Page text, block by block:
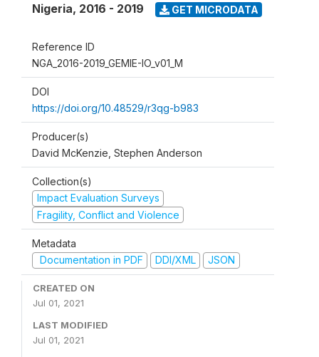
Nigeria, 2016 - 2019 GET MICRODATA
Reference ID
NGA_2016-2019_GEMIE-IO_v01_M
DOI
https://doi.org/10.48529/r3qg-b983
Producer(s)
David McKenzie, Stephen Anderson
Collection(s)
Impact Evaluation Surveys
Fragility, Conflict and Violence
Metadata
Documentation in PDF
DDI/XML JSON
CREATED ON
Jul 01, 2021
LAST MODIFIED
Jul 01, 2021